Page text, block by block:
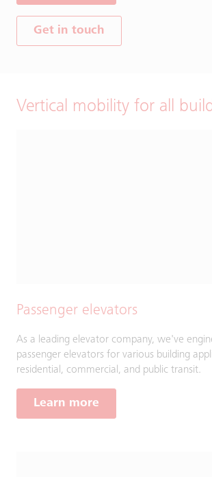
Get in touch
Vertical mobility for all
Passenger elevators
As a leading elevator company, we've
passenger elevators for various building
residential, commercial, and public transit.
Learn more